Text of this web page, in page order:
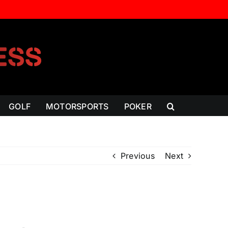
GOLF MOTORSPORTS POKER
Previous Next